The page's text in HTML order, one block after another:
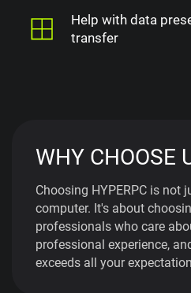
Help with data
transfer
WHY CHOOSE
Choosing HYPERPC is not
computer. It's about
professionals who care
professional experience,
exceeds all your